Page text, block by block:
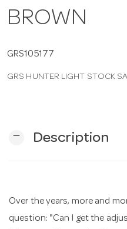
BROWN
GRS105177
GRS HUNTER LIGHT STOCK
remove Description
Over the years, more and
question: "Can I get the